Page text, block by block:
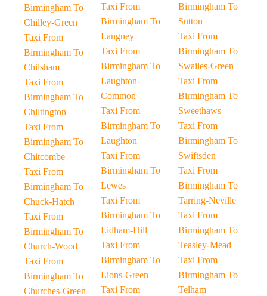
Birmingham To
Chilley-Green
Taxi From
Birmingham To
Chilsham
Taxi From
Birmingham To
Chiltington
Taxi From
Birmingham To
Chitcombe
Taxi From
Birmingham To
Chuck-Hatch
Taxi From
Birmingham To
Church-Wood
Taxi From
Birmingham To
Churches-Green
Taxi From
Birmingham To
Langney
Taxi From
Birmingham To
Laughton-
Common
Taxi From
Birmingham To
Laughton
Taxi From
Birmingham To
Lewes
Taxi From
Birmingham To
Lidham-Hill
Taxi From
Birmingham To
Lions-Green
Taxi From
Birmingham To
Sutton
Taxi From
Birmingham To
Swailes-Green
Taxi From
Birmingham To
Sweethaws
Taxi From
Birmingham To
Swiftsden
Taxi From
Birmingham To
Tarring-Neville
Taxi From
Birmingham To
Teasley-Mead
Taxi From
Birmingham To
Telham